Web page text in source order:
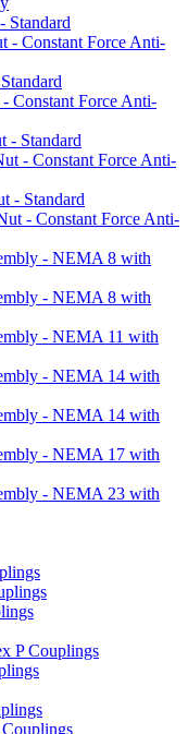
Standard
- Constant Force Anti-
Constant Force Anti-
- Standard
- Constant Force Anti-
- Standard
- Constant Force Anti-
- NEMA 8 with
- NEMA 8 with
- NEMA 11 with
- NEMA 14 with
- NEMA 14 with
- NEMA 17 with
- NEMA 23 with
P Couplings